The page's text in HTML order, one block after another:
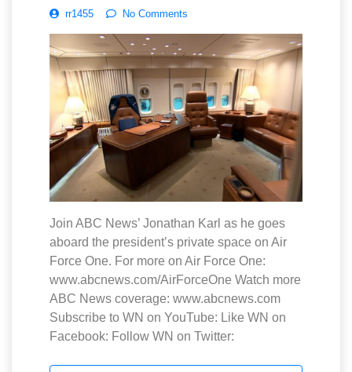
rr1455 No Comments
Join ABC News’ Jonathan Karl as he goes
aboard the president’s private space on Air
Force One. For more on Air Force One:
www.abcnews.com/AirForceOne Watch more
ABC News coverage: www.abcnews.com
Subscribe to WN on YouTube: Like WN on
Facebook: Follow WN on Twitter: